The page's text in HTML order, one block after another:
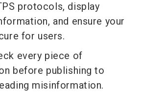
protocols, display
and ensure your
for users.
every piece of
before publishing to
misinformation.